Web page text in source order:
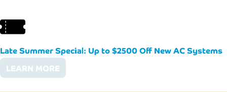
Late Summer Special: Up to $2500 Off New AC Systems
LEARN MORE